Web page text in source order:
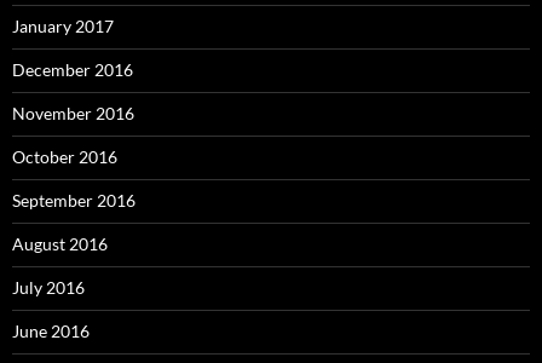
January 2017
December 2016
November 2016
October 2016
September 2016
August 2016
July 2016
June 2016